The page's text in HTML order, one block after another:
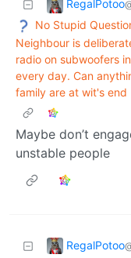
RegalPotoo
No Stupid
Neighbour is
radio on subwoofers
every day. Can
family are at wit's end
Maybe don’t
unstable people
RegalPotoo